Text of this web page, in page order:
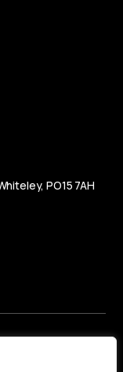
PO15 7AH